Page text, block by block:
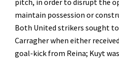
pitch, in order to disrupt the
maintain possession or
Both United strikers sought
Carragher when either
goal-kick from Reina; Kuyt